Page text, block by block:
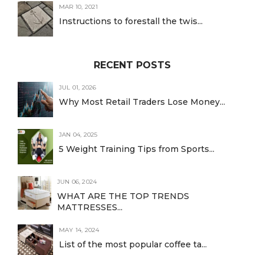
MAR 10, 2021
Instructions to forestall the twis...
RECENT POSTS
JUL 01, 2026
Why Most Retail Traders Lose Money...
JAN 04, 2025
5 Weight Training Tips from Sports...
JUN 06, 2024
WHAT ARE THE TOP TRENDS
MATTRESSES...
MAY 14, 2024
List of the most popular coffee ta...